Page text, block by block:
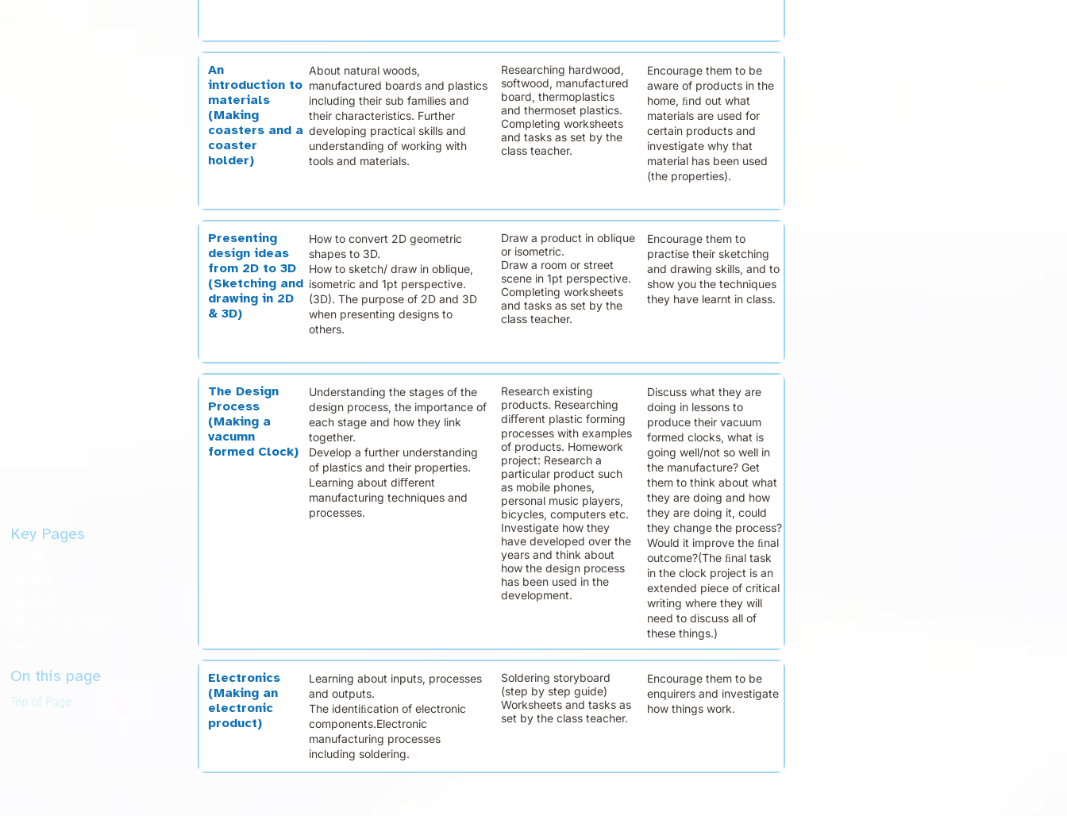
Key Pages
On this page
Top of Page
An
introduction to
materials
(Making
coasters and a
coaster
holder)
About natural woods,
manufactured boards and plastics
including their sub families and
their characteristics. Further
developing practical skills and
understanding of working with
tools and materials.
Researching hardwood,
softwood, manufactured
board, thermoplastics
and thermoset plastics.
Completing worksheets
and tasks as set by the
class teacher.
Encourage them to be
aware of products in the
home, ﬁnd out what
materials are used for
certain products and
investigate why that
material has been used
(the properties).
Presenting
design ideas
from 2D to 3D
(Sketching and
drawing in 2D
& 3D)
How to convert 2D geometric
shapes to 3D.
How to sketch/ draw in oblique,
isometric and 1pt perspective.
(3D). The purpose of 2D and 3D
when presenting designs to
others.
Draw a product in oblique
or isometric.
Draw a room or street
scene in 1pt perspective.
Completing worksheets
and tasks as set by the
class teacher.
Encourage them to
practise their sketching
and drawing skills, and to
show you the techniques
they have learnt in class.
The Design
Process
(Making a
vacumn
formed Clock)
Understanding the stages of the
design process, the importance of
each stage and how they link
together.
Develop a further understanding
of plastics and their properties.
Learning about diﬀerent
manufacturing techniques and
processes.
Research existing
products. Researching
diﬀerent plastic forming
processes with examples
of products. Homework
project: Research a
particular product such
as mobile phones,
personal music players,
bicycles, computers etc.
Investigate how they
have developed over the
years and think about
how the design process
has been used in the
development.
Discuss what they are
doing in lessons to
produce their vacuum
formed clocks, what is
going well/not so well in
the manufacture? Get
them to think about what
they are doing and how
they are doing it, could
they change the process?
Would it improve the ﬁnal
outcome?(The ﬁnal task
in the clock project is an
extended piece of critical
writing where they will
need to discuss all of
these things.)
Electronics
(Making an
electronic
product)
Learning about inputs, processes
and outputs.
The identiﬁcation of electronic
components.Electronic
manufacturing processes
including soldering.
Soldering storyboard
(step by step guide)
Worksheets and tasks as
set by the class teacher.
Encourage them to be
enquirers and investigate
how things work.